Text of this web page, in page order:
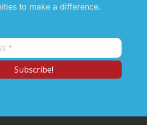
to make a difference.